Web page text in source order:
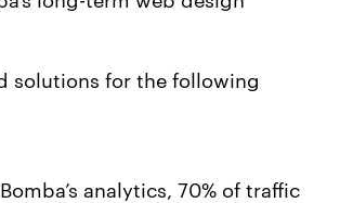
solutions for the following
analytics, 70% of traffic